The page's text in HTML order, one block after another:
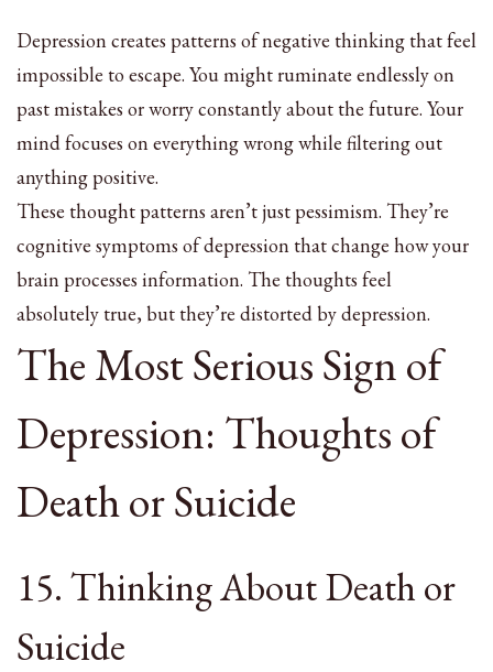
Depression creates patterns of negative thinking that feel
impossible to escape. You might ruminate endlessly on
past mistakes or worry constantly about the future. Your
mind focuses on everything wrong while filtering out
anything positive.
These thought patterns aren’t just pessimism. They’re
cognitive symptoms of depression that change how your
brain processes information. The thoughts feel
absolutely true, but they’re distorted by depression.
The Most Serious Sign of
Depression: Thoughts of
Death or Suicide
15. Thinking About Death or
Suicide